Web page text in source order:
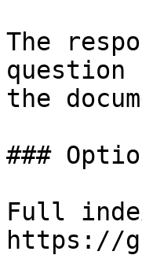
The
question
the
###
Full
https://